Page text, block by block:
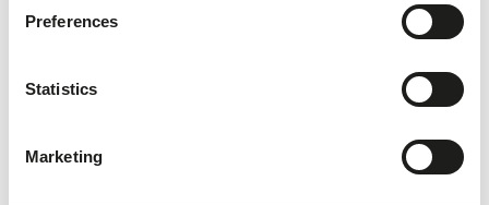
Preferences
Statistics
Marketing